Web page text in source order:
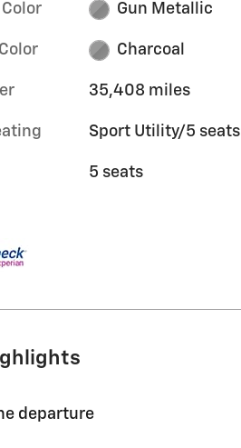
Gun Metallic
Charcoal
35,408 miles
Sport Utility/5 seats
5 seats
departure